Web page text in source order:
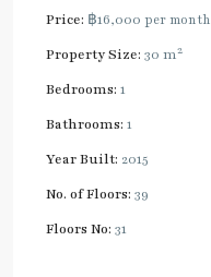
Price: ฿16,000 per month
Property Size: 30 m2
Bedrooms: 1
Bathrooms: 1
Year Built: 2015
No. of Floors: 39
Floors No: 31